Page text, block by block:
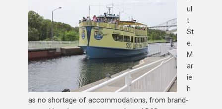
ul
t
St
e.
M
ar
ie
h
as no shortage of accommodations, from brand-